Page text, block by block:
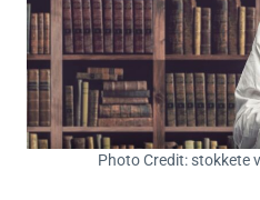
Photo Credit: stokkete